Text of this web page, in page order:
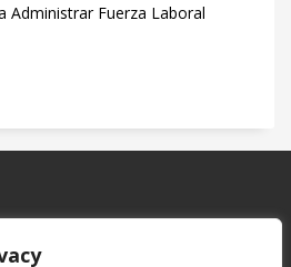
Administrar Fuerza Laboral